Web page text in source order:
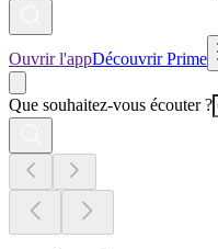
Ouvrir l'appDécouvrir Prime
Que souhaitez-vous écouter ?